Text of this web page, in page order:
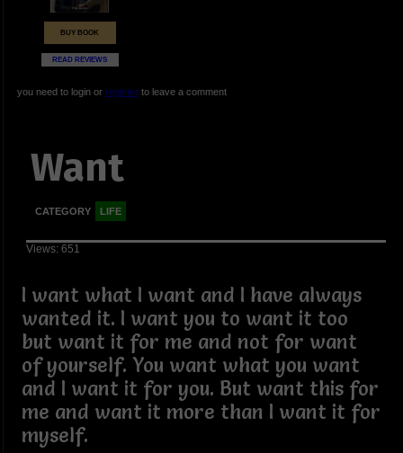
BUY BOOK
READ REVIEWS
you need to login or registerto leave a comment
Want
CATEGORY LIFE
Views: 651
I want what I want and I have always
wanted it. I want you to want it too
but want it for me and not for want
of yourself. You want what you want
and I want it for you. But want this for
me and want it more than I want it for
myself.